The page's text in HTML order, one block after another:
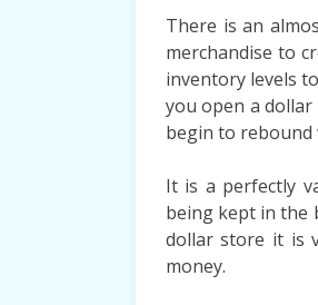
There is an
merchandise to
inventory levels
you open a
begin to rebound
It is a perfectly
being kept in the
dollar store it is
money.